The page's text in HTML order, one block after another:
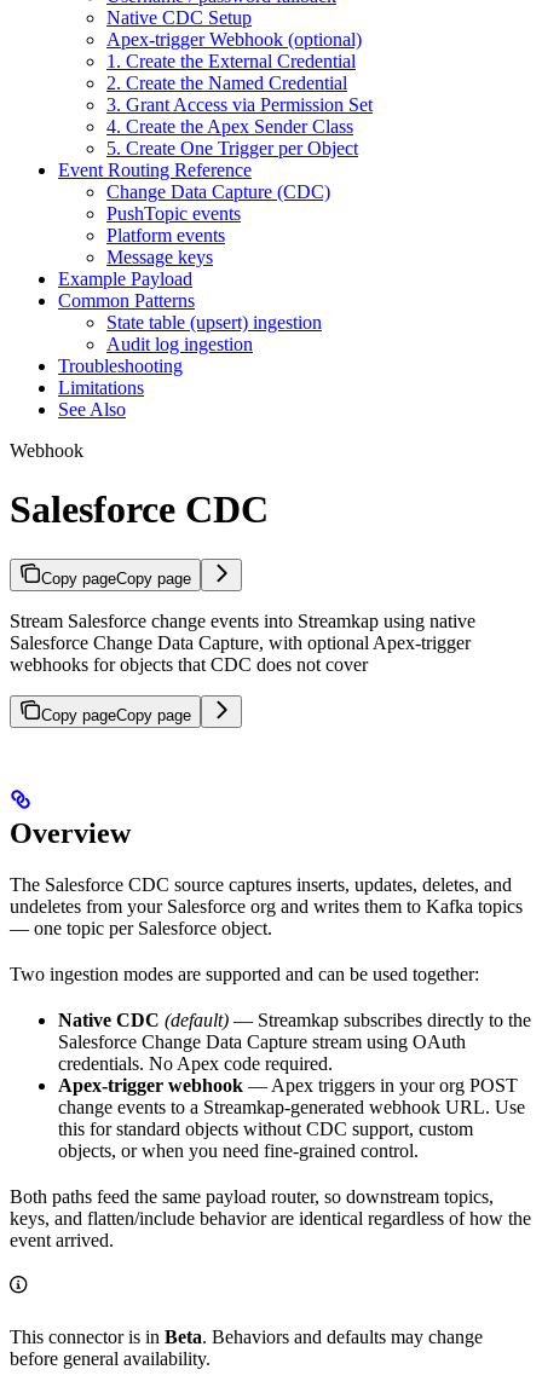
Native CDC Setup
Apex-trigger Webhook (optional)
1. Create the External Credential
2. Create the Named Credential
3. Grant Access via Permission Set
4. Create the Apex Sender Class
5. Create One Trigger per Object
Event Routing Reference
Change Data Capture (CDC)
PushTopic events
Platform events
Message keys
Example Payload
Common Patterns
State table (upsert) ingestion
Audit log ingestion
Troubleshooting
Limitations
See Also
Webhook
Salesforce CDC
Copy pageCopy page
Stream Salesforce change events into Streamkap using native
Salesforce Change Data Capture, with optional Apex-trigger
webhooks for objects that CDC does not cover
Copy pageCopy page
Overview
The Salesforce CDC source captures inserts, updates, deletes, and
undeletes from your Salesforce org and writes them to Kafka topics
— one topic per Salesforce object.
Two ingestion modes are supported and can be used together:
Native CDC (default) — Streamkap subscribes directly to the
Salesforce Change Data Capture stream using OAuth
credentials. No Apex code required.
Apex-trigger webhook — Apex triggers in your org POST
change events to a Streamkap-generated webhook URL. Use
this for standard objects without CDC support, custom
objects, or when you need fine-grained control.
Both paths feed the same payload router, so downstream topics,
keys, and flatten/include behavior are identical regardless of how the
event arrived.
This connector is in Beta. Behaviors and defaults may change
before general availability.